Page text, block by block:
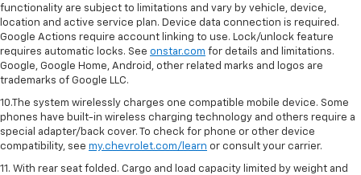
functionality are subject to limitations and vary by vehicle, device,
location and active service plan. Device data connection is required.
Google Actions require account linking to use. Lock/unlock feature
requires automatic locks. See onstar.com for details and limitations.
Google, Google Home, Android, other related marks and logos are
trademarks of Google LLC.
10.The system wirelessly charges one compatible mobile device. Some
phones have built-in wireless charging technology and others require a
special adapter/back cover. To check for phone or other device
compatibility, see my.chevrolet.com/learn or consult your carrier.
11. With rear seat folded. Cargo and load capacity limited by weight and